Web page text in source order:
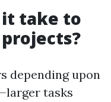
it take to
depending upon
tasks